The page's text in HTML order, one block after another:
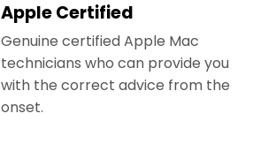
Apple Certified
Genuine certified Apple Mac
technicians who can provide you
with the correct advice from the
onset.